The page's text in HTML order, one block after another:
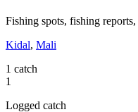
Fishing spots, fishing
Kidal, Mali
1 catch
1
Logged catch